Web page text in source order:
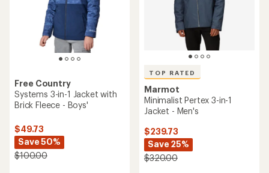
Free Country
Systems 3-in-1 Jacket with
Brick Fleece - Boys'
$49.73
Save 50%
$100.00
TOP RATED
Marmot
Minimalist Pertex 3-in-1
Jacket - Men's
$239.73
Save 25%
$320.00